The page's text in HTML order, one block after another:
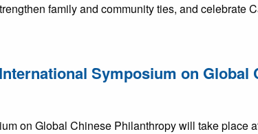
family and community ties, and celebrate
Symposium on Global
on Global Chinese Philanthropy will take place